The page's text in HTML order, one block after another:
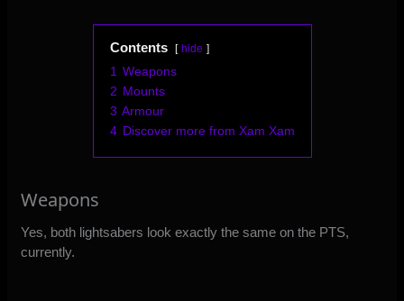
Contents hide
1 Weapons
2 Mounts
3 Armour
4 Discover more from Xam Xam
Weapons
Yes, both lightsabers look exactly the same on the PTS,
currently.